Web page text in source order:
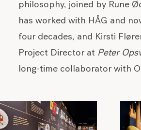
philosophy, joined by Rune
has worked with HÅG and
four decades, and Kirsti
Project Director at Peter
long-time collaborator with